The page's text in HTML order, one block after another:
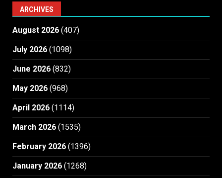
ARCHIVES
August 2026 (407)
July 2026 (1098)
June 2026 (832)
May 2026 (968)
April 2026 (1114)
March 2026 (1535)
February 2026 (1396)
January 2026 (1268)